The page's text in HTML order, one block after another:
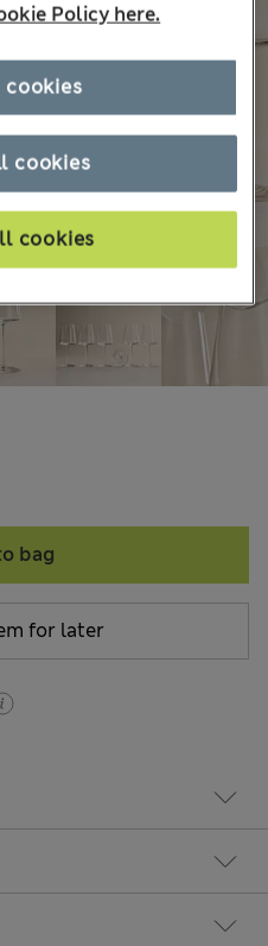
bag
for later
Policy here.
cookies
cookies
cookies